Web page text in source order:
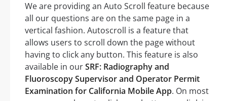
We are providing an Auto Scroll feature because
all our questions are on the same page in a
vertical fashion. Autoscroll is a feature that
allows users to scroll down the page without
having to click any button. This feature is also
available in ourSRF: Radiography and
Fluoroscopy Supervisor and Operator Permit
Examination for California Mobile App. On most